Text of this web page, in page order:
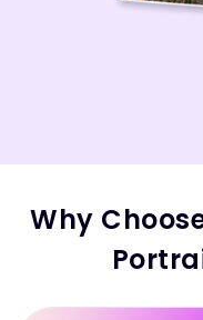
Why